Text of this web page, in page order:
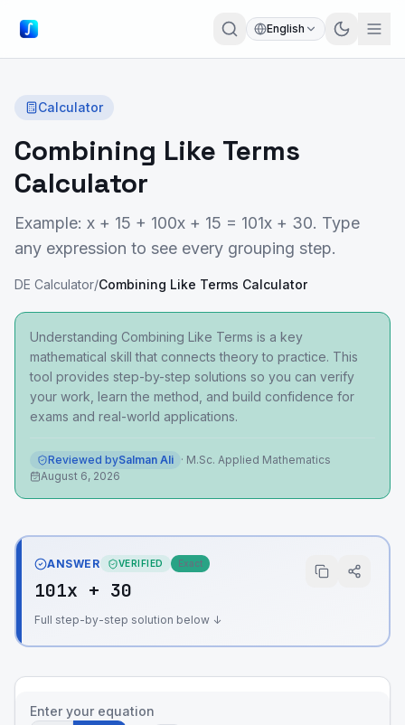
English
Calculator
Combining Like Terms
Calculator
Example: x + 15 + 100x + 15 = 101x + 30. Type
any expression to see every grouping step.
DE Calculator/Combining Like Terms Calculator
Understanding Combining Like Terms is a key
mathematical skill that connects theory to practice. This
tool provides step-by-step solutions so you can verify
your work, learn the method, and build confidence for
exams and real-world applications.
Reviewed bySalman Ali · M.Sc. Applied Mathematics
August 6, 2026
ANSWER VERIFIED Exact
101x + 30
Full step-by-step solution below ↓
Enter your equation